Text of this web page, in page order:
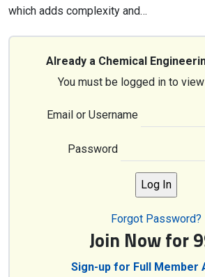
which adds complexity and…
Already a Chemical
You must be logged in to
Email or Username
Password
Forgot Password?
Join Now for
Sign-up for Full Member